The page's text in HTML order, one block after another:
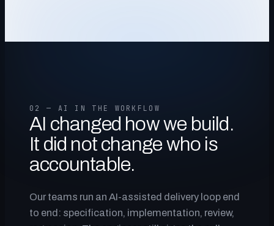
02 — AI IN THE WORKFLOW
AI changed how we build.
It did not change who is
accountable.
Our teams run an AI-assisted delivery loop end
to end: specification, implementation, review,